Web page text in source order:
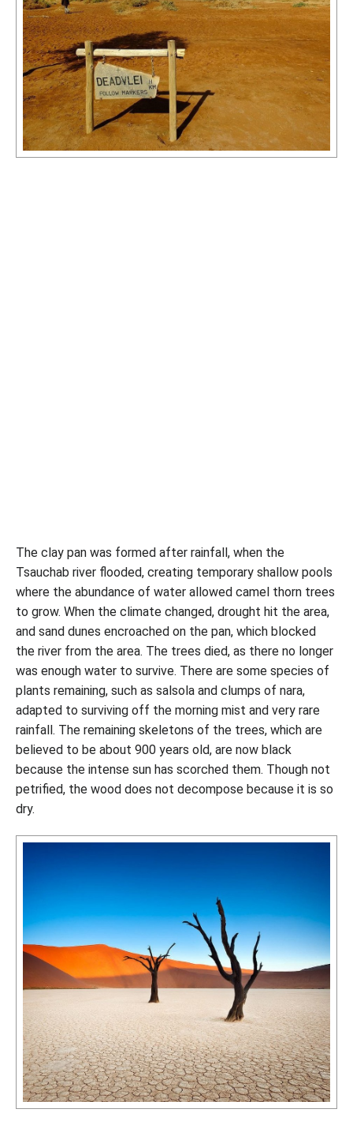
The clay pan was formed after rainfall, when the
Tsauchab river flooded, creating temporary shallow pools
where the abundance of water allowed camel thorn trees
to grow. When the climate changed, drought hit the area,
and sand dunes encroached on the pan, which blocked
the river from the area. The trees died, as there no longer
was enough water to survive. There are some species of
plants remaining, such as salsola and clumps of nara,
adapted to surviving off the morning mist and very rare
rainfall. The remaining skeletons of the trees, which are
believed to be about 900 years old, are now black
because the intense sun has scorched them. Though not
petrified, the wood does not decompose because it is so
dry.